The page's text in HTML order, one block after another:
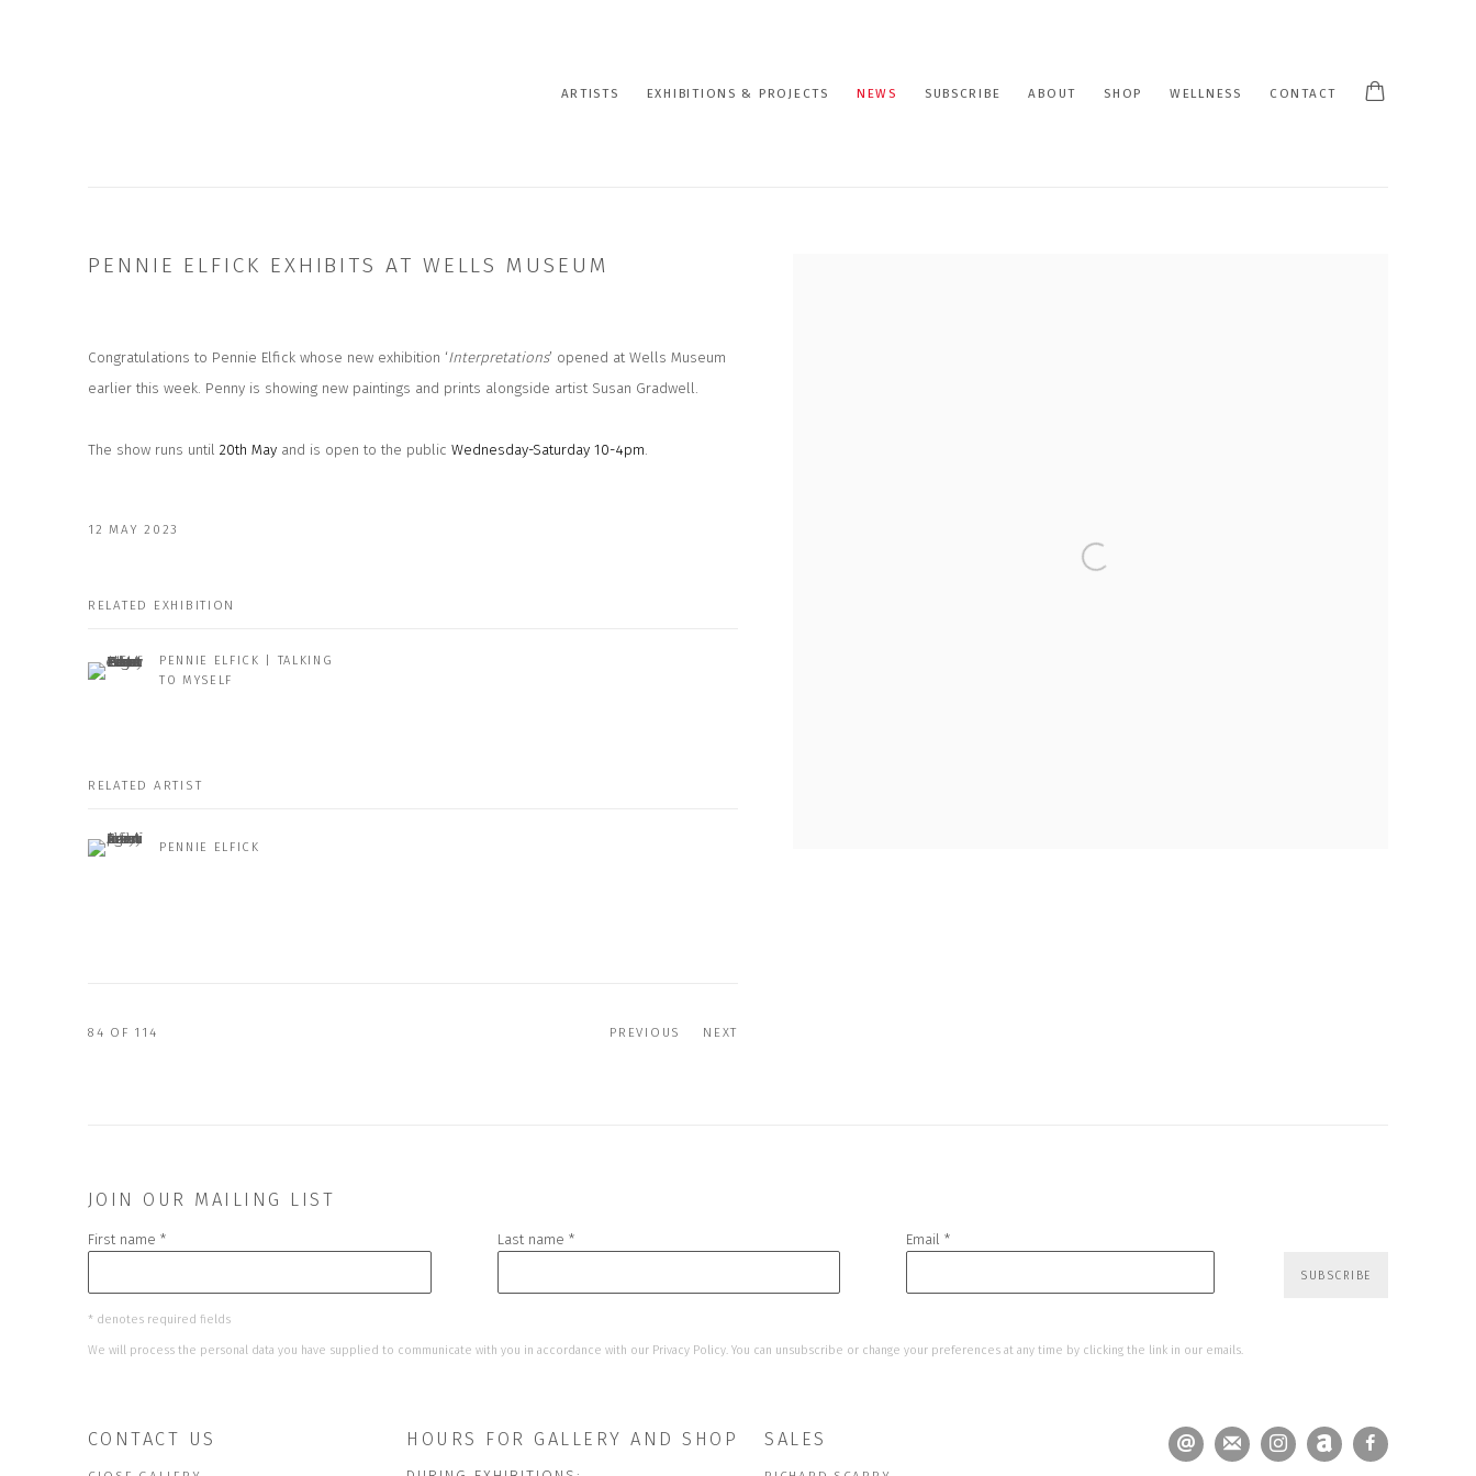
ARTISTS EXHIBITIONS & PROJECTS NEWS SUBSCRIBE ABOUT SHOP WELLNESS CONTACT
PENNIE ELFICK EXHIBITS AT WELLS MUSEUM
Congratulations to Pennie Elfick whose new exhibition ‘Interpretations’ opened at Wells Museum
earlier this week. Penny is showing new paintings and prints alongside artist Susan Gradwell.
The show runs until 20th May and is open to the public Wednesday-Saturday 10-4pm.
12 MAY 2023
RELATED EXHIBITION
PENNIE ELFICK | TALKING
TO MYSELF
RELATED ARTIST
PENNIE ELFICK
PREVIOUS NEXT
84 OF 114
JOIN OUR MAILING LIST
First name * Last name * Email *
SUBSCRIBE
* denotes required fields
We will process the personal data you have supplied to communicate with you in accordance with our Privacy Policy. You can unsubscribe or change your preferences at any time by clicking the link in our emails.
CONTACT US HOURS FOR GALLERY AND SHOP SALES